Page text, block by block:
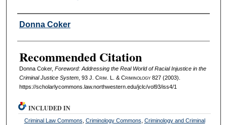
Authors
Donna Coker
Recommended Citation
Donna Coker, Foreword: Addressing the Real World of Racial Injustice in the
Criminal Justice System, 93 J. Crim . L. & Criminology827 (2003).
https://scholarlycommons.law.northwestern.edu/jclc/vol93/iss4/1
INCLUDED IN
Criminal Law Commons Criminology Commons Criminology and Criminal